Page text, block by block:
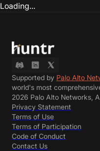
Loading...
Supported by Palo Alto
world's most
2026 Palo Alto Networks,
Privacy Statement
Terms of Use
Terms of Participation
Code of Conduct
Contact Us